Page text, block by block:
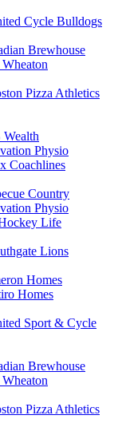
Cycle Bulldogs
Brewhouse
Pizza Athletics
Physio
Coachlines
Country
Physio
Life
Lions
Homes
Homes
Sport & Cycle
Brewhouse
Pizza Athletics